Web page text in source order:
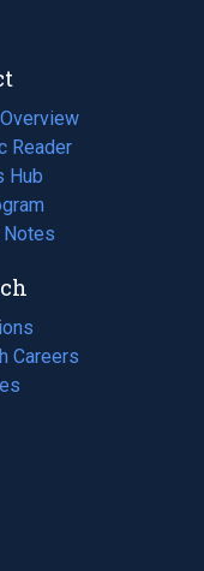
Reader
Hub
Notes
Careers